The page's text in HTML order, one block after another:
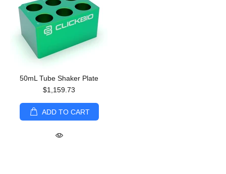
50mL Tube Shaker Plate
$1,159.73
ADD TO CART